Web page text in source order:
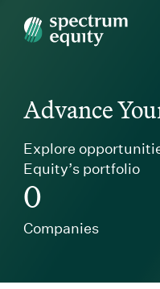
Spectrum Equity
Advance
Explore
Equity’s portfolio
0
Companies